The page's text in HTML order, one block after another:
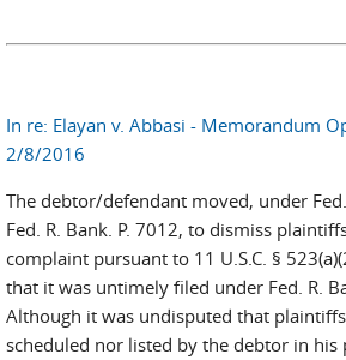
In re: Elayan v. Abbasi - Memorandum
2/8/2016
The debtor/defendant moved, under Fed.
Fed. R. Bank. P. 7012, to dismiss
complaint pursuant to 11 U.S.C. §
that it was untimely filed under Fed. R.
Although it was undisputed that
scheduled nor listed by the debtor in his